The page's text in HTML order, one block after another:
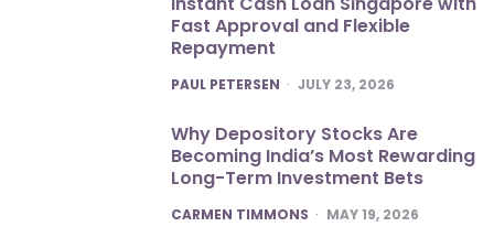
Fast Approval and Flexible
Repayment
POSTED
PAUL PETERSEN JULY 23, 2026
Why Depository Stocks Are
Becoming India’s Most Rewarding
Long-Term Investment Bets
POSTED
CARMEN TIMMONS MAY 19, 2026